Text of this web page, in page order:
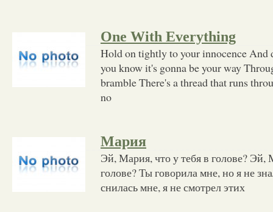
One With Everything
Hold on tightly to your innocence And
you know it's gonna be your way
bramble There's a thread that runs
no
Мария
Эй, Мария, что у тебя в голове? Эй,
голове? Ты говорила мне, но я не
снилась мне, я не смотрел этих